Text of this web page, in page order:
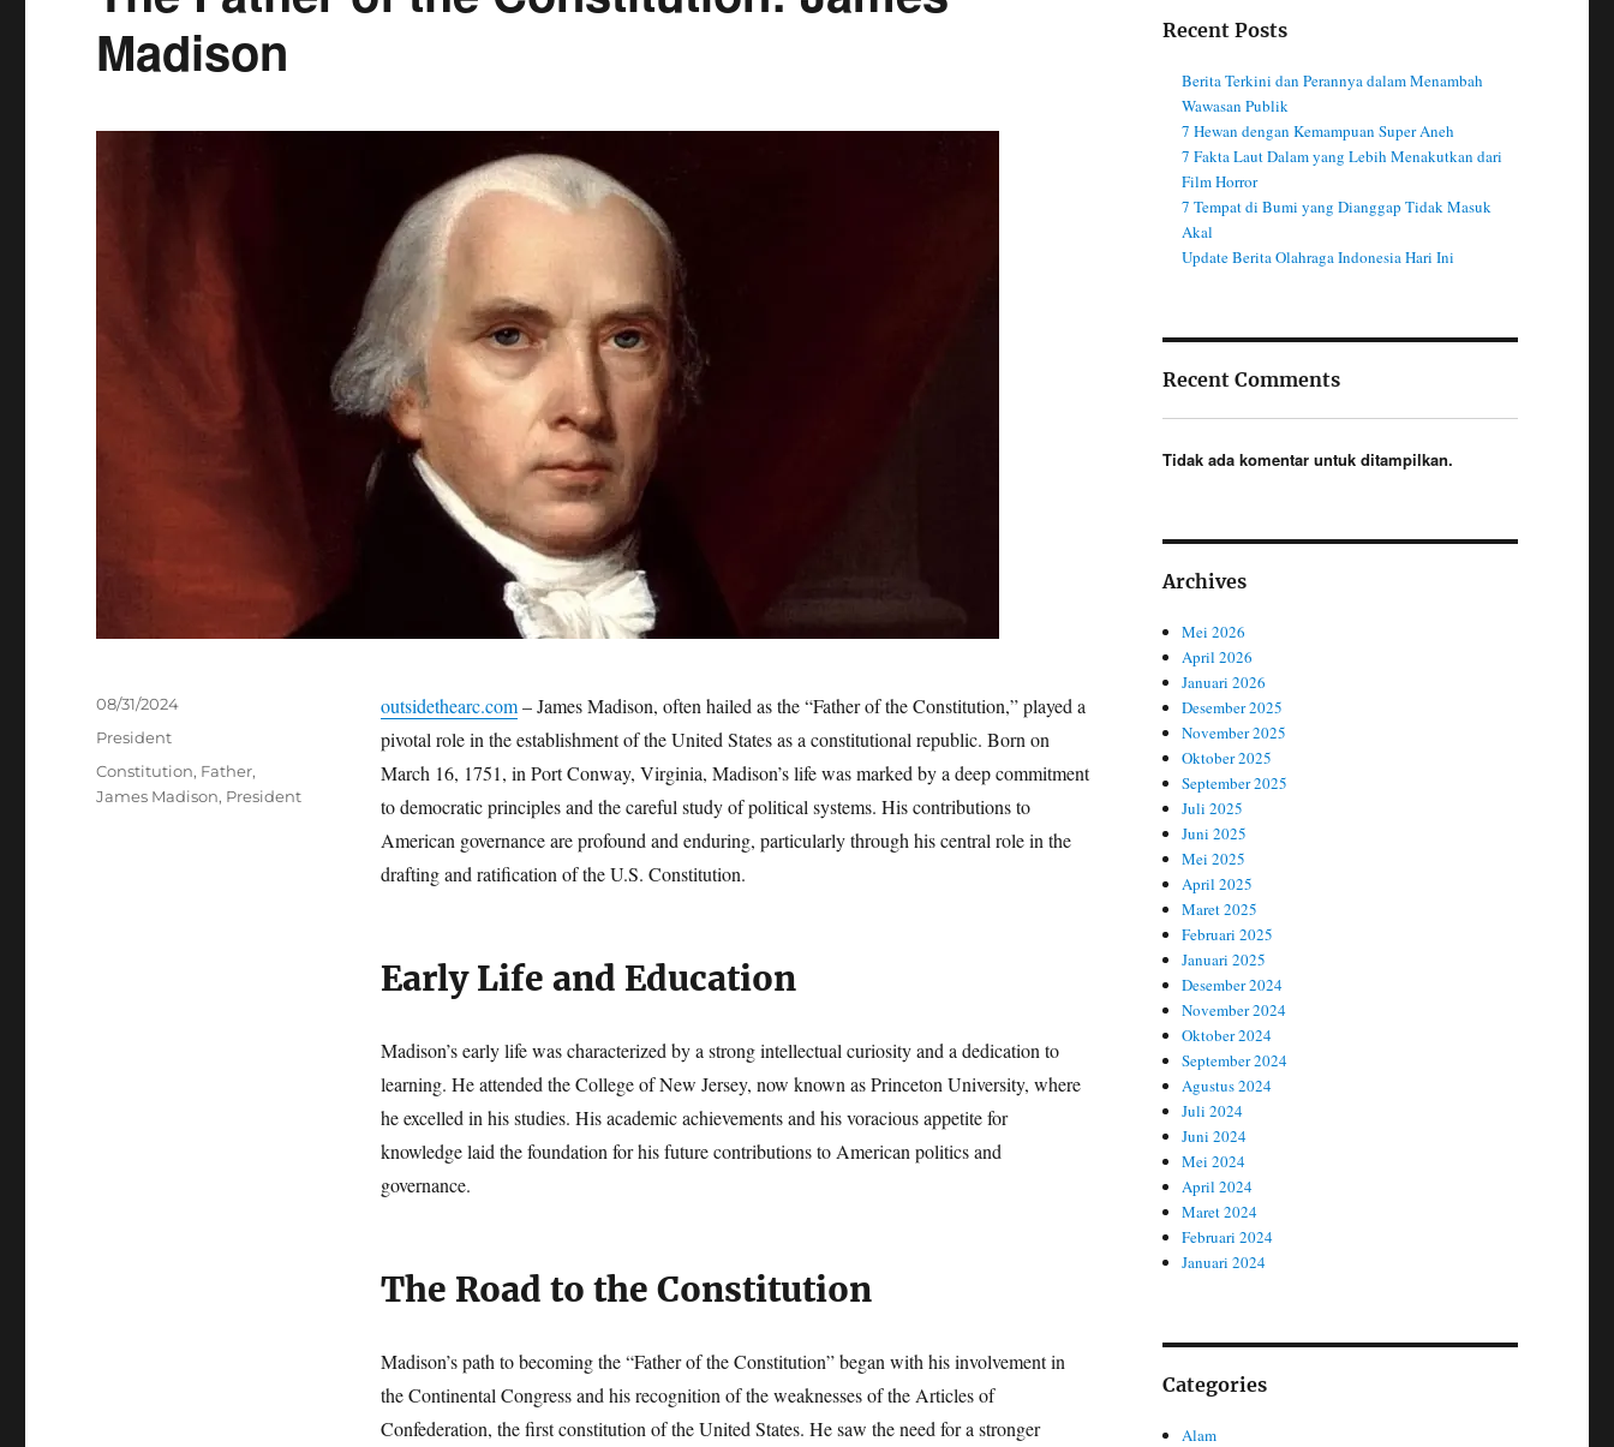
Madison
outsidethearc.com– James Madison, often hailed as the “Father of the Constitution,” played a
pivotal role in the establishment of the United States as a constitutional republic. Born on
March 16, 1751, in Port Conway, Virginia, Madison’s life was marked by a deep commitment
to democratic principles and the careful study of political systems. His contributions to
American governance are profound and enduring, particularly through his central role in the
drafting and ratification of the U.S. Constitution.
Early Life and Education
Madison’s early life was characterized by a strong intellectual curiosity and a dedication to
learning. He attended the College of New Jersey, now known as Princeton University, where
he excelled in his studies. His academic achievements and his voracious appetite for
knowledge laid the foundation for his future contributions to American politics and
governance.
The Road to the Constitution
Madison’s path to becoming the “Father of the Constitution” began with his involvement in
the Continental Congress and his recognition of the weaknesses of the Articles of
Confederation, the first constitution of the United States. He saw the need for a stronger
Posted
08/31/2024
Categories
President
Tags
Constitution, Father,
James Madison, President
Recent Posts
Berita Terkini dan Perannya dalam Menambah
Wawasan Publik
7 Hewan dengan Kemampuan Super Aneh
7 Fakta Laut Dalam yang Lebih Menakutkan dari
Film Horror
7 Tempat di Bumi yang Dianggap Tidak Masuk
Akal
Update Berita Olahraga Indonesia Hari Ini
Recent Comments
Tidak ada komentar untuk ditampilkan.
Archives
Mei 2026
April 2026
Januari 2026
Desember 2025
November 2025
Oktober 2025
September 2025
Juli 2025
Juni 2025
Mei 2025
April 2025
Maret 2025
Februari 2025
Januari 2025
Desember 2024
November 2024
Oktober 2024
September 2024
Agustus 2024
Juli 2024
Juni 2024
Mei 2024
April 2024
Maret 2024
Februari 2024
Januari 2024
Categories
Alam